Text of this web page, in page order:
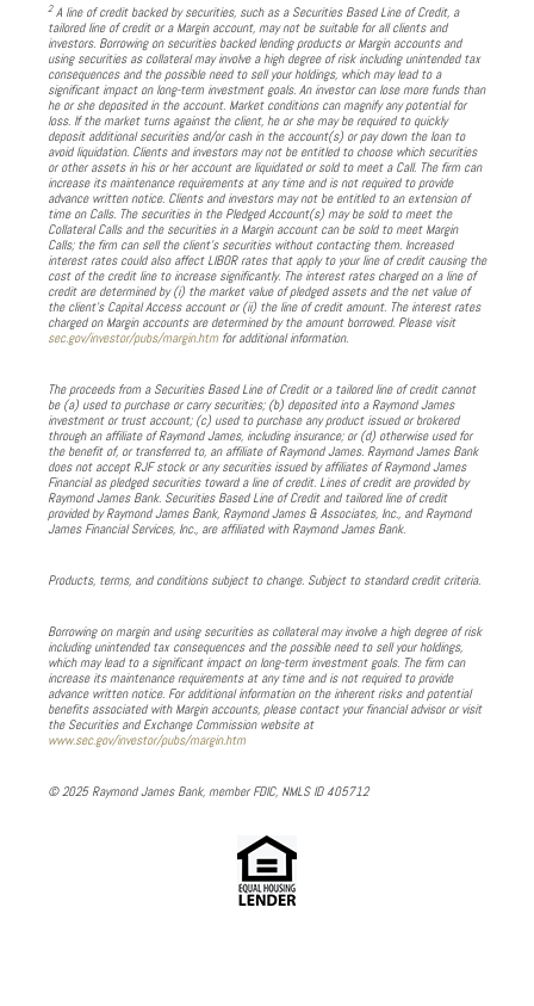
2A line of credit backed by securities, such as a Securities Based Line of Credit, a
tailored line of credit or a Margin account, may not be suitable for all clients and
investors. Borrowing on securities backed lending products or Margin accounts and
using securities as collateral may involve a high degree of risk including unintended tax
consequences and the possible need to sell your holdings, which may lead to a
significant impact on long-term investment goals. An investor can lose more funds than
he or she deposited in the account. Market conditions can magnify any potential for
loss. If the market turns against the client, he or she may be required to quickly
deposit additional securities and/or cash in the account(s) or pay down the loan to
avoid liquidation. Clients and investors may not be entitled to choose which securities
or other assets in his or her account are liquidated or sold to meet a Call. The firm can
increase its maintenance requirements at any time and is not required to provide
advance written notice. Clients and investors may not be entitled to an extension of
time on Calls. The securities in the Pledged Account(s) may be sold to meet the
Collateral Calls and the securities in a Margin account can be sold to meet Margin
Calls; the firm can sell the client’s securities without contacting them. Increased
interest rates could also affect LIBOR rates that apply to your line of credit causing the
cost of the credit line to increase significantly. The interest rates charged on a line of
credit are determined by (i) the market value of pledged assets and the net value of
the client’s Capital Access account or (ii) the line of credit amount. The interest rates
charged on Margin accounts are determined by the amount borrowed. Please visit
sec.gov/investor/pubs/margin.htm for additional information.
The proceeds from a Securities Based Line of Credit or a tailored line of credit cannot
be (a) used to purchase or carry securities; (b) deposited into a Raymond James
investment or trust account; (c) used to purchase any product issued or brokered
through an affiliate of Raymond James, including insurance; or (d) otherwise used for
the benefit of, or transferred to, an affiliate of Raymond James. Raymond James Bank
does not accept RJF stock or any securities issued by affiliates of Raymond James
Financial as pledged securities toward a line of credit. Lines of credit are provided by
Raymond James Bank. Securities Based Line of Credit and tailored line of credit
provided by Raymond James Bank, Raymond James & Associates, Inc., and Raymond
James Financial Services, Inc., are affiliated with Raymond James Bank.
Products, terms, and conditions subject to change. Subject to standard credit criteria.
Borrowing on margin and using securities as collateral may involve a high degree of risk
including unintended tax consequences and the possible need to sell your holdings,
which may lead to a significant impact on long-term investment goals. The firm can
increase its maintenance requirements at any time and is not required to provide
advance written notice. For additional information on the inherent risks and potential
benefits associated with Margin accounts, please contact your financial advisor or visit
the Securities and Exchange Commission website at
www.sec.gov/investor/pubs/margin.htm
© 2025 Raymond James Bank, member FDIC, NMLS ID 405712